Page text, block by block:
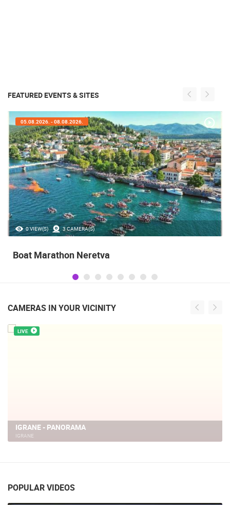
FEATURED EVENTS & SITES
0 VIEW(S) 3 CAMERA(S)
05.08.2026. - 08.08.2026.
Boat Marathon Neretva
CAMERAS IN YOUR VICINITY
LIVE
IGRANE - PANORAMA
IGRANE
POPULAR VIDEOS